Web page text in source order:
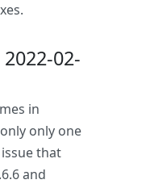
02-
in
only one
that
and